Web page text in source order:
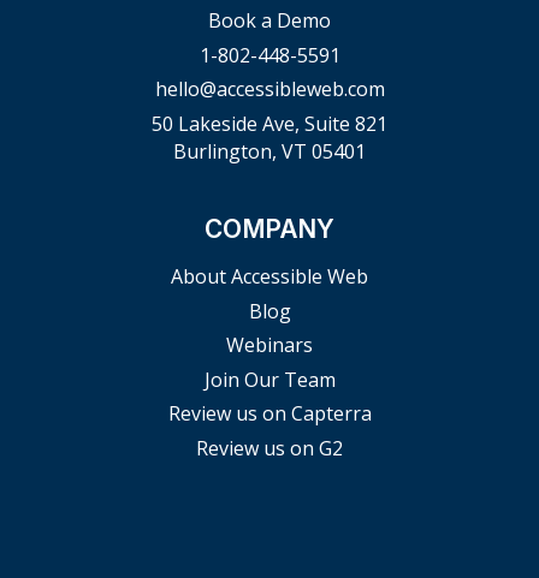
Book a Demo
1-802-448-5591
hello@accessibleweb.com
50 Lakeside Ave, Suite 821
Burlington, VT 05401
COMPANY
About Accessible Web
Blog
Webinars
Join Our Team
Review us on Capterra
Review us on G2